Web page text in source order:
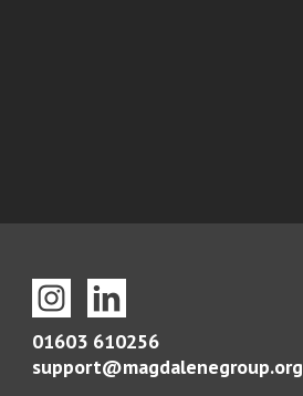
01603 610256
support@magdalenegroup.org